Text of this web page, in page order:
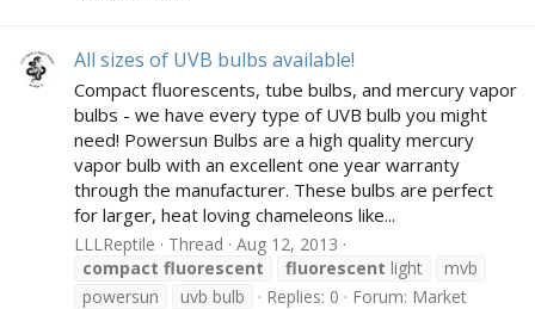
All sizes of UVB bulbs available!
Compact fluorescents, tube bulbs, and mercury vapor
bulbs - we have every type of UVB bulb you might
need! Powersun Bulbs are a high quality mercury
vapor bulb with an excellent one year warranty
through the manufacturer. These bulbs are perfect
for larger, heat loving chameleons like...
LLLReptile Thread
Aug 12, 2013
compact fluorescent fluorescent light
mvb
powersun
uvb bulb Replies: 0 Forum: Market